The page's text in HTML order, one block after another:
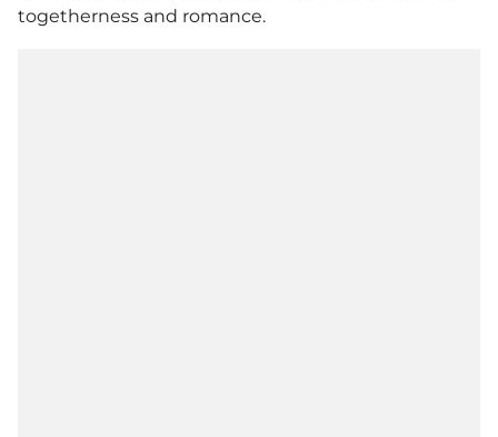
togetherness and romance.